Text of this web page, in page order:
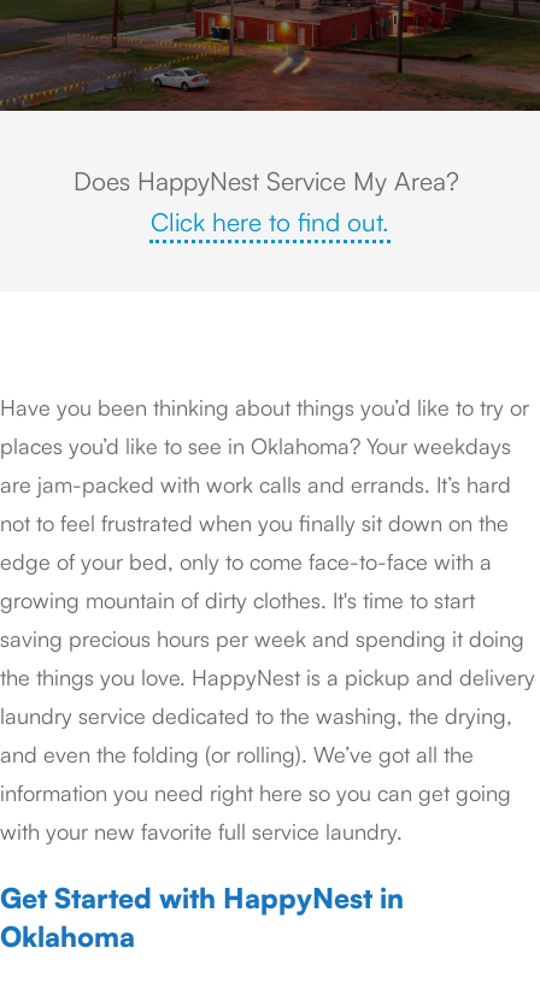
Does HappyNest Service My Area?
Click here to find out.
Have you been thinking about things you’d like to try or
places you’d like to see in Oklahoma? Your weekdays
are jam-packed with work calls and errands. It’s hard
not to feel frustrated when you finally sit down on the
edge of your bed, only to come face-to-face with a
growing mountain of dirty clothes. It's time to start
saving precious hours per week and spending it doing
the things you love. HappyNest is a pickup and delivery
laundry service dedicated to the washing, the drying,
and even the folding (or rolling). We’ve got all the
information you need right here so you can get going
with your new favorite full service laundry.
Get Started with HappyNest in
Oklahoma